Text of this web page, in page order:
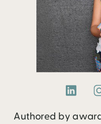
Authored by